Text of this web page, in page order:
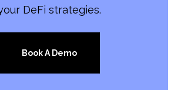
DeFi strategies.
Book A Demo